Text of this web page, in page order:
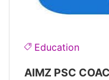
Education
AIMZ PSC